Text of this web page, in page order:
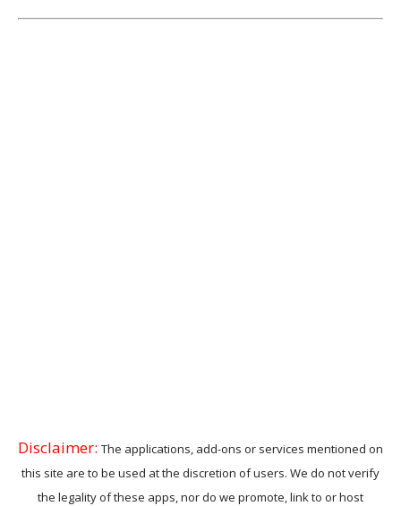
Disclaimer: The applications, add-ons or services mentioned on
this site are to be used at the discretion of users. We do not verify
the legality of these apps, nor do we promote, link to or host